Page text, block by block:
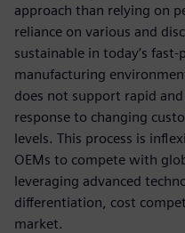
approach than relying on
reliance on various and
sustainable in today’s
manufacturing
does not support rapid
response to changing
levels. This process is
OEMs to compete with
leveraging advanced
differentiation, cost
market.